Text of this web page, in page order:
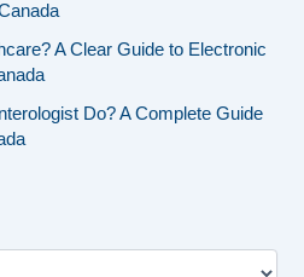
A Clear Guide to Electronic
Do? A Complete Guide